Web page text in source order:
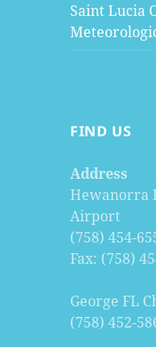
Saint Lucia
FIND US
Address
Hewanorra
Airport
(758) 454-
Fax: (758)
George FL
(758) 452-